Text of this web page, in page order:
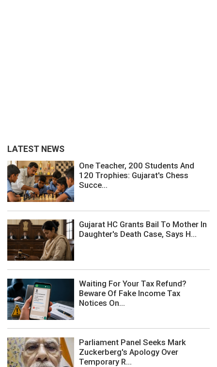
LATEST NEWS
One Teacher, 200 Students And
120 Trophies: Gujarat's Chess
Succe...
Gujarat HC Grants Bail To Mother In
Daughter's Death Case, Says H...
Waiting For Your Tax Refund?
Beware Of Fake Income Tax
Notices On...
Parliament Panel Seeks Mark
Zuckerberg's Apology Over
Temporary R...